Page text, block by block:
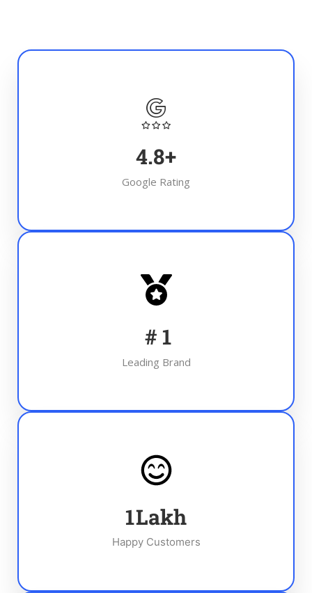
4.8+
Google Rating
# 1
Leading Brand
1Lakh
Happy Customers